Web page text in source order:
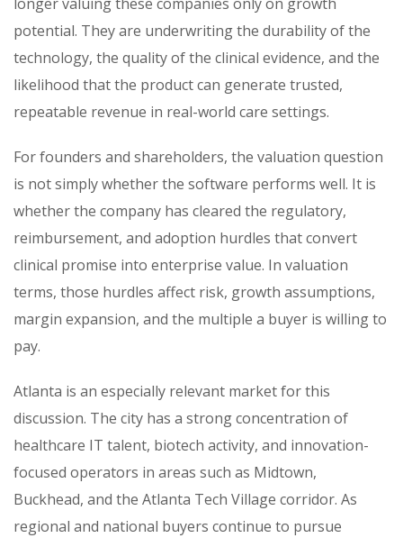
potential. They are underwriting the durability of the
technology, the quality of the clinical evidence, and the
likelihood that the product can generate trusted,
repeatable revenue in real-world care settings.
For founders and shareholders, the valuation question
is not simply whether the software performs well. It is
whether the company has cleared the regulatory,
reimbursement, and adoption hurdles that convert
clinical promise into enterprise value. In valuation
terms, those hurdles affect risk, growth assumptions,
margin expansion, and the multiple a buyer is willing to
pay.
Atlanta is an especially relevant market for this
discussion. The city has a strong concentration of
healthcare IT talent, biotech activity, and innovation-
focused operators in areas such as Midtown,
Buckhead, and the Atlanta Tech Village corridor. As
regional and national buyers continue to pursue